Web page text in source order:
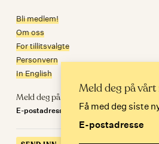
Bli medlem!
Om oss
For tillitsvalgte
Personvern
In English
Meld deg på nyhetsbrev
E-postadresse
Meld deg på
Få med deg siste
E-postadresse